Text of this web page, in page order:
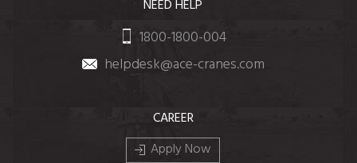
NEED HELP
1800-1800-004
helpdesk@ace-cranes.com
CAREER
Apply Now